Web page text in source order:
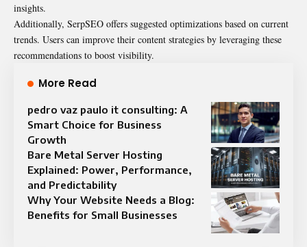
insights.
Additionally, SerpSEO offers suggested optimizations based on current
trends. Users can improve their content strategies by leveraging these
recommendations to boost visibility.
More Read
pedro vaz paulo it consulting: A
Smart Choice for Business
Growth
Bare Metal Server Hosting
Explained: Power, Performance,
and Predictability
Why Your Website Needs a Blog:
Benefits for Small Businesses